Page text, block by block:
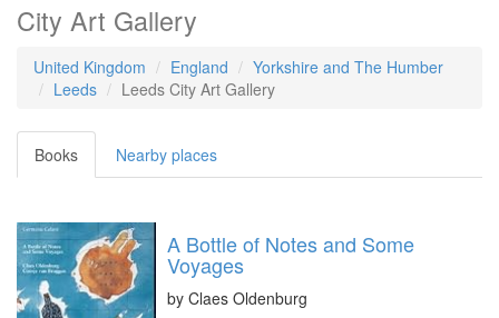
City Art Gallery
United Kingdom England
Yorkshire and The Humber
Leeds
Leeds City Art Gallery
Books Nearby places
A Bottle of Notes and Some
Voyages
by Claes Oldenburg